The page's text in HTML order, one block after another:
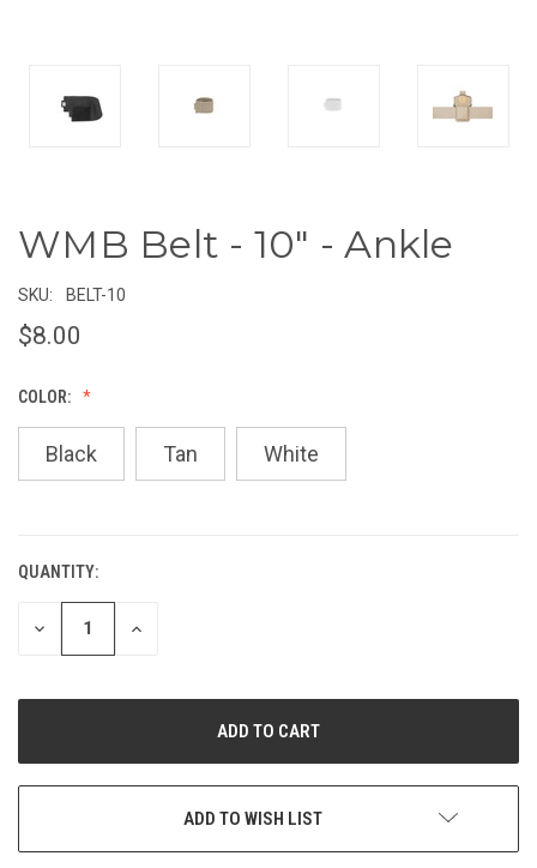
WMB Belt - 10" - Ankle
SKU: BELT-10
$8.00
COLOR:
Black Tan White
CURRENT
STOCK:
QUANTITY:
DECREASE
QUANTITY
INCREASE
ADD TO WISH LIST